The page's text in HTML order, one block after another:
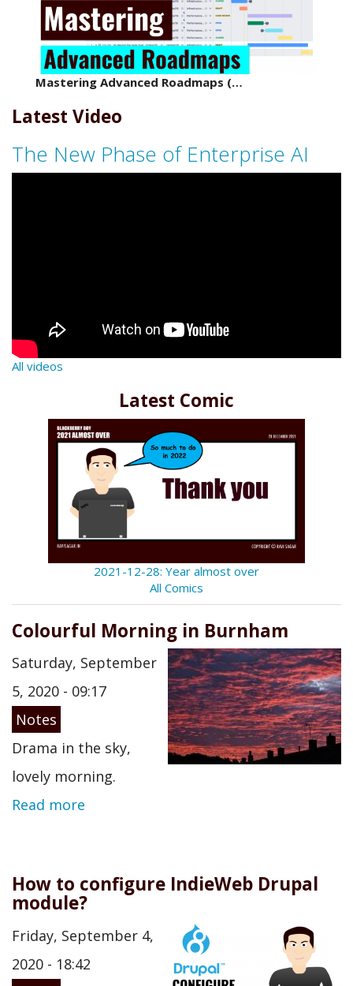
Mastering Advanced Roadmaps (…
Latest Video
The New Phase of Enterprise AI
All videos
Latest Comic
2021-12-28: Year almost over
All Comics
Colourful Morning in Burnham
Saturday, September
5, 2020 - 09:17
Notes
Drama in the sky,
lovely morning.
Read more
How to configure IndieWeb Drupal
module?
Friday, September 4,
2020 - 18:42